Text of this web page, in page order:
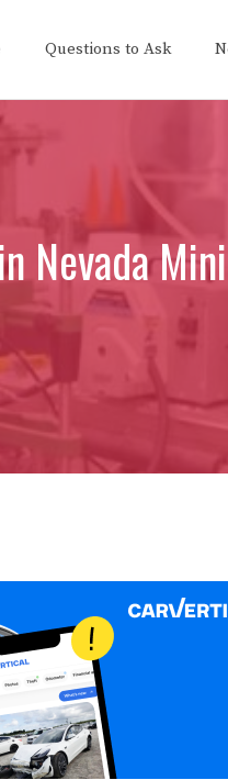
Questions to Ask
Nevada